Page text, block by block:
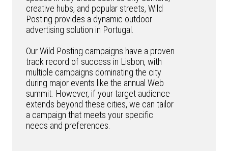
creative hubs, and popular streets, Wild
Posting provides a dynamic outdoor
advertising solution in Portugal.
Our Wild Posting campaigns have a proven
track record of success in Lisbon, with
multiple campaigns dominating the city
during major events like the annual Web
summit. However, if your target audience
extends beyond these cities, we can tailor
a campaign that meets your specific
needs and preferences.